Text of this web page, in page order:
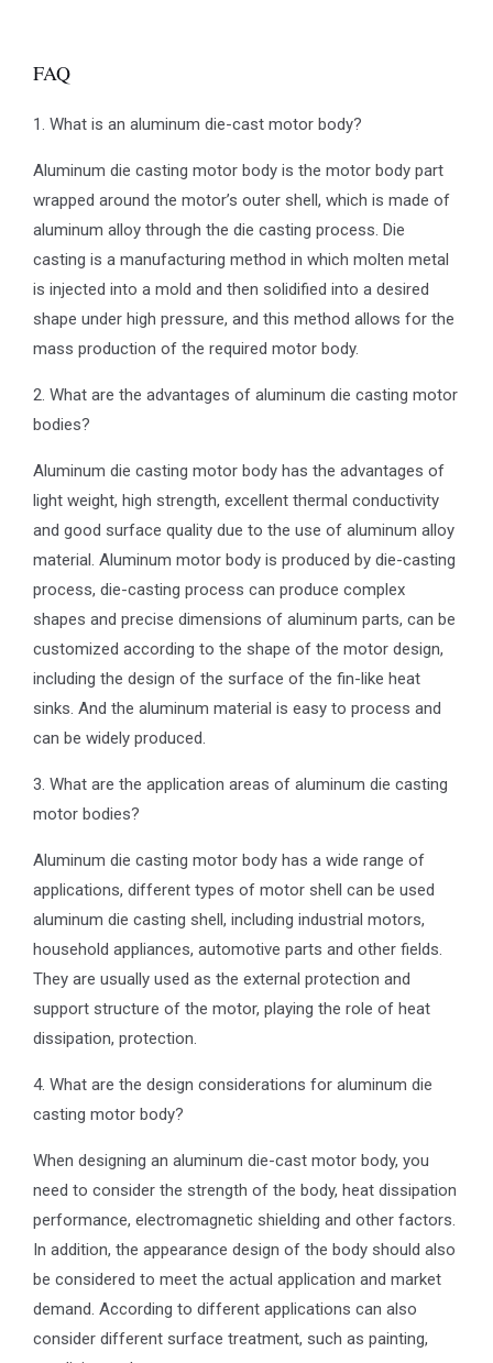
FAQ
1. What is an aluminum die-cast motor body?
Aluminum die casting motor body is the motor body part
wrapped around the motor’s outer shell, which is made of
aluminum alloy through the die casting process. Die
casting is a manufacturing method in which molten metal
is injected into a mold and then solidified into a desired
shape under high pressure, and this method allows for the
mass production of the required motor body.
2. What are the advantages of aluminum die casting motor
bodies?
Aluminum die casting motor body has the advantages of
light weight, high strength, excellent thermal conductivity
and good surface quality due to the use of aluminum alloy
material. Aluminum motor body is produced by die-casting
process, die-casting process can produce complex
shapes and precise dimensions of aluminum parts, can be
customized according to the shape of the motor design,
including the design of the surface of the fin-like heat
sinks. And the aluminum material is easy to process and
can be widely produced.
3. What are the application areas of aluminum die casting
motor bodies?
Aluminum die casting motor body has a wide range of
applications, different types of motor shell can be used
aluminum die casting shell, including industrial motors,
household appliances, automotive parts and other fields.
They are usually used as the external protection and
support structure of the motor, playing the role of heat
dissipation, protection.
4. What are the design considerations for aluminum die
casting motor body?
When designing an aluminum die-cast motor body, you
need to consider the strength of the body, heat dissipation
performance, electromagnetic shielding and other factors.
In addition, the appearance design of the body should also
be considered to meet the actual application and market
demand. According to different applications can also
consider different surface treatment, such as painting,